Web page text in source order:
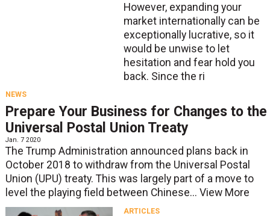
However, expanding your
market internationally can be
exceptionally lucrative, so it
would be unwise to let
hesitation and fear hold you
back. Since the ri
NEWS
Prepare Your Business for Changes to the
Universal Postal Union Treaty
Jan. 7 2020
The Trump Administration announced plans back in
October 2018 to withdraw from the Universal Postal
Union (UPU) treaty. This was largely part of a move to
level the playing field between Chinese... View More
ARTICLES